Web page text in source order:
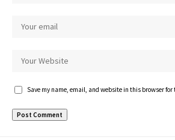
Save my name, email, and website in this browser